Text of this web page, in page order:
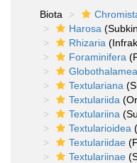
Biota
Harosa
Rhizaria
Foraminifera
Globothalamea
Textulariana
Textulariida
Textulariina
Textularioidea
Textulariidae
Textulariinae